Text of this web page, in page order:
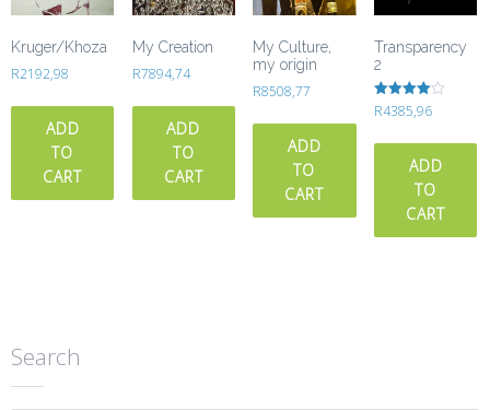
Kruger/Khoza
R2192,98
ADD
TO
CART
My Creation
R7894,74
ADD
TO
CART
My Culture,
my origin
R8508,77
ADD
TO
CART
Transparency
2
Rated
R4385,96
ADD
TO
CART
Search